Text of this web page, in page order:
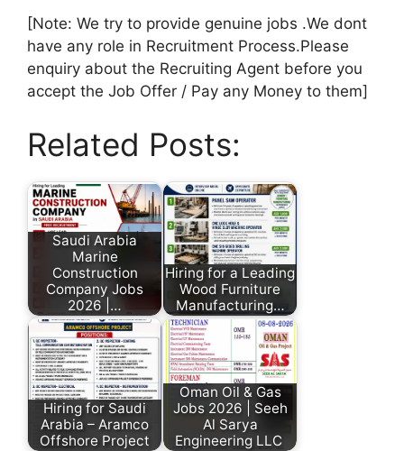
[Note: We try to provide genuine jobs .We dont
have any role in Recruitment Process.Please
enquiry about the Recruiting Agent before you
accept the Job Offer / Pay any Money to them]
Related Posts:
Saudi Arabia
Marine
Construction
Company Jobs
2026 |…
Hiring for a Leading
Wood Furniture
Manufacturing…
Hiring for Saudi
Arabia – Aramco
Offshore Project
Oman Oil & Gas
Jobs 2026 | Seeh
Al Sarya
Engineering LLC